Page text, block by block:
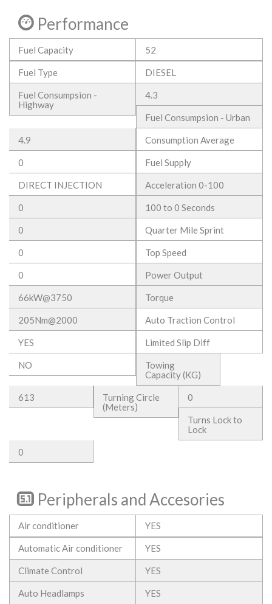
Performance
Fuel Capacity 52
Fuel Type DIESEL
Fuel Consumpsion -
Highway
4.3
Fuel Consumpsion - Urban
4.9 Consumption Average
0 Fuel Supply
DIRECT INJECTION Acceleration 0-100
0 100 to 0 Seconds
0 Quarter Mile Sprint
0 Top Speed
0 Power Output
66kW@3750 Torque
205Nm@2000 Auto Traction Control
YES Limited Slip Diff
NO
Towing
Capacity (KG)
613
Turning Circle
(Meters)
0
Turns Lock to
Lock
0
Peripherals and Accesories
Air conditioner YES
Automatic Air conditioner YES
Climate Control YES
Auto Headlamps YES